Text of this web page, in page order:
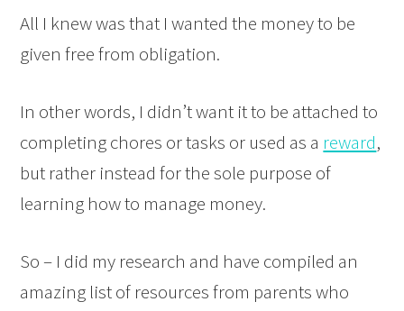
All I knew was that I wanted the money to be
given free from obligation.
In other words, I didn’t want it to be attached to
completing chores or tasks or used as a reward,
but rather instead for the sole purpose of
learning how to manage money.
So – I did my research and have compiled an
amazing list of resources from parents who